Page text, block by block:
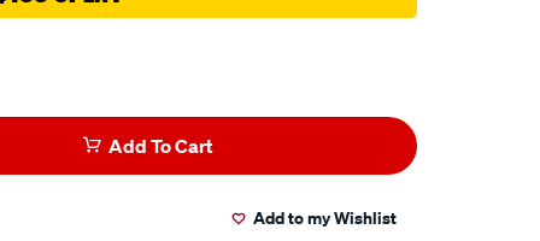
Add To Cart
Add to my Wishlist